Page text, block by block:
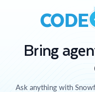
CODE
Bring
Ask anything with